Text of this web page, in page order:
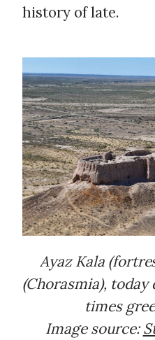
history of late.
Ayaz Kala
(Chorasmia),
times
Image source: